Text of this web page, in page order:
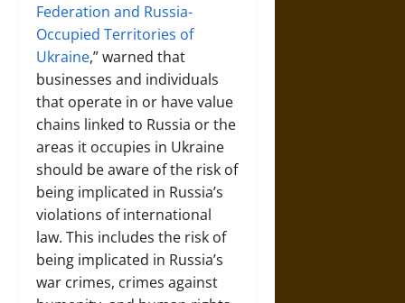
Federation and Russia-
Occupied Territories of
Ukraine,” warned that
businesses and individuals
that operate in or have value
chains linked to Russia or the
areas it occupies in Ukraine
should be aware of the risk of
being implicated in Russia’s
violations of international
law. This includes the risk of
being implicated in Russia’s
war crimes, crimes against